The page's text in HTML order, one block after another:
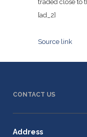
traded close to
[ad_2]
Source link
CONTACT US
Address